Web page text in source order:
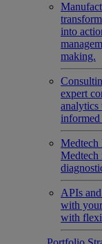
into
making.
expert
analytics
informed
Medtech
Medtech
APIs
with
with